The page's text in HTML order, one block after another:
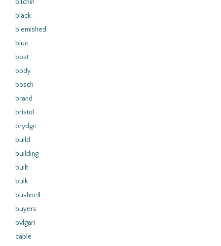
bitchin
black
blemished
blue
boat
body
bosch
brand
bristol
brydge
build
building
built
bulk
bushnell
buyers
bvlgari
cable